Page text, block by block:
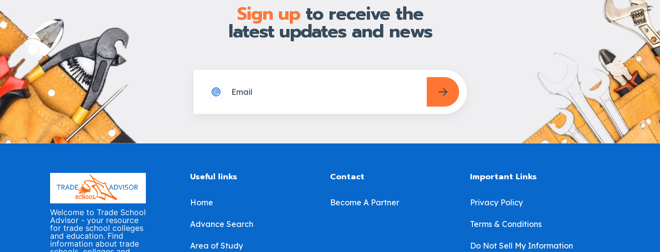
Sign upto receive the
latest updates and news
Welcome to Trade School
Advisor - your resource
for trade school colleges
and education. Find
information about trade
Useful links
Home
Advance Search
Area of Study
Contact
Become A Partner
Important Links
Privacy Policy
Terms & Conditions
Do Not Sell My Information